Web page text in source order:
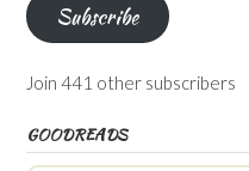
Subscribe
Join 441 other subscribers
GOODREADS